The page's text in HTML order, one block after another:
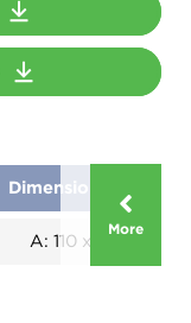
More
Dimensions (mm)
A: 110 x B: 110